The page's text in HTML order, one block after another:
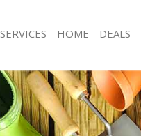
SERVICES
London
Estate London
Estate London
Estate London
HOME DEALS